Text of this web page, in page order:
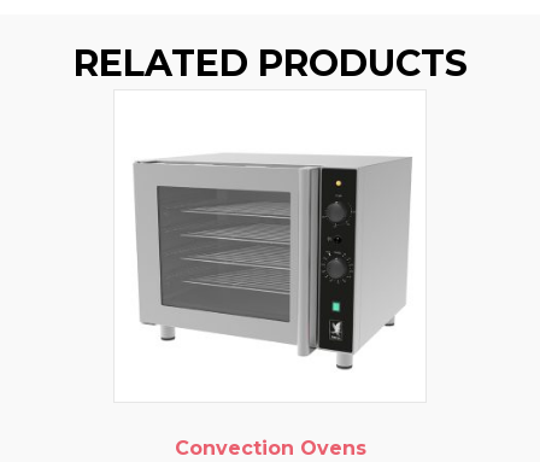
RELATED PRODUCTS
Convection Ovens